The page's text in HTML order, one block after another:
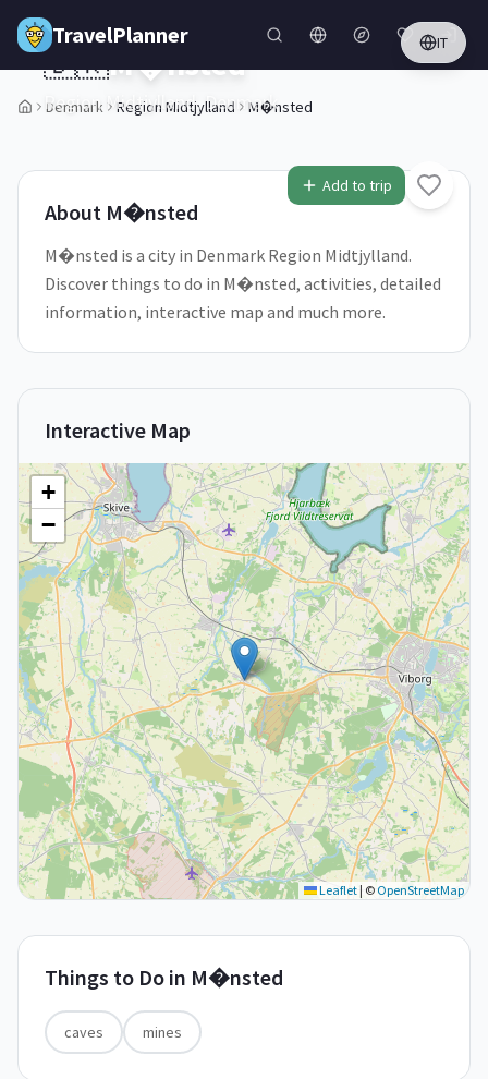
Skip to main content
TravelPlanner IT
Denmark Region Midtjylland M�nsted
1/5
Add to trip
🇩🇰M�nsted
Region Midtjylland,Denmark
About M�nsted
M�nsted is a city in Denmark Region Midtjylland.
Discover things to do in M�nsted, activities, detailed
information, interactive map and much more.
Interactive Map
+
−
Leaflet| © OpenStreetMap
Things to Do in M�nsted
caves mines